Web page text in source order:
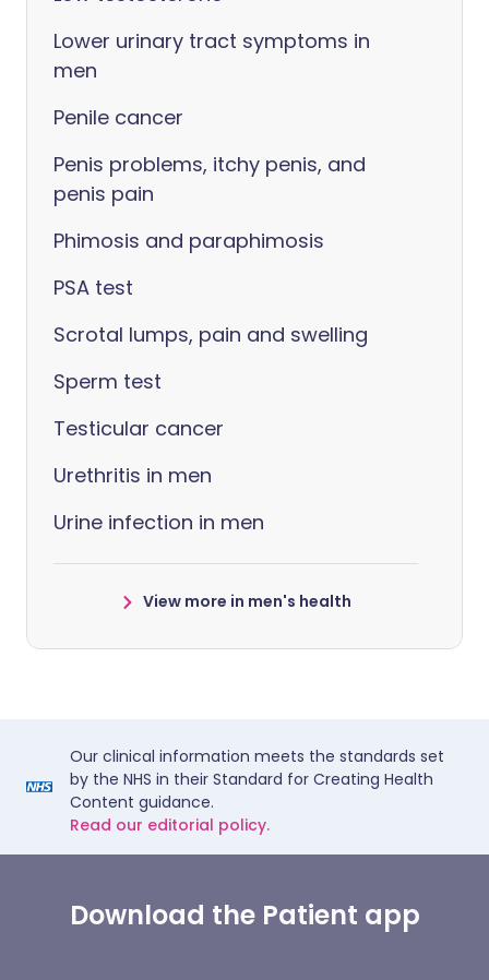
Lower urinary tract symptoms in
men
Penile cancer
Penis problems, itchy penis, and
penis pain
Phimosis and paraphimosis
PSA test
Scrotal lumps, pain and swelling
Sperm test
Testicular cancer
Urethritis in men
Urine infection in men
View more in men's health
Our clinical information meets the standards set
by the NHS in their Standard for Creating Health
Content guidance.
Read our editorial policy.
Download the Patient app